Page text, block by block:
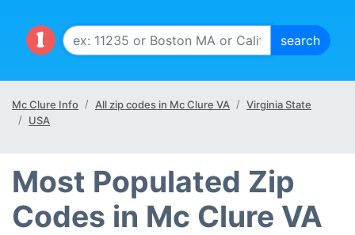
Mc Clure Info All zip codes in Mc Clure VA
Virginia State
USA
Most Populated Zip
Codes in Mc Clure VA